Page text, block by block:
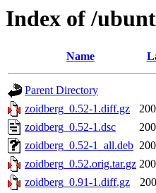
Index of /
Name
Parent Directory
zoidberg_0.52-1.diff.gz
zoidberg_0.52-1.dsc
zoidberg_0.52-1_all.deb
zoidberg_0.52.orig.tar.gz
zoidberg_0.91-1.diff.gz